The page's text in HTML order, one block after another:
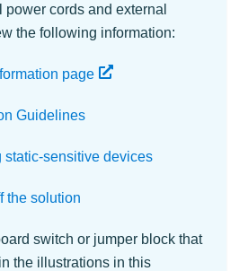
cords and external
the following information:
page
Guidelines
static-sensitive devices
the solution
switch or jumper block that
the illustrations in this